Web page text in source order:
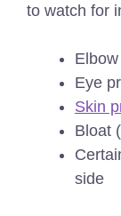
to watch for
Eye
Skin
Bloat
side